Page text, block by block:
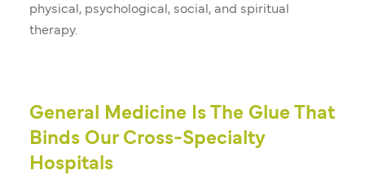
physical, psychological, social, and spiritual
therapy.
General Medicine Is The Glue That
Binds Our Cross-Specialty
Hospitals